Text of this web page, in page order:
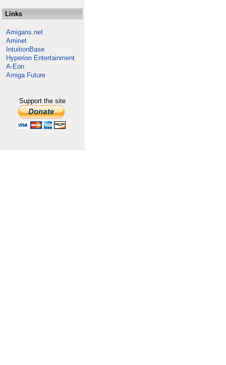
Links
Amigans.net
Aminet
IntuitionBase
Hyperion Entertainment
A-Eon
Amiga Future
Support the site